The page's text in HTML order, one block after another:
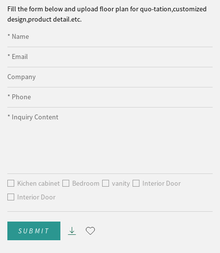
Fill the form below and upload floor plan for quo-tation,customized
design,product detail.etc.
* Name
* Email
Company
* Phone
* Inquiry Content
Kichen cabinet Bedroom vanity
Interior Door
Interior Door
SUBMIT